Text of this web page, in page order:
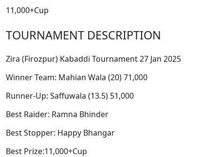
11,000+Cup
TOURNAMENT DESCRIPTION
Zira (Firozpur) Kabaddi Tournament 27 Jan 2025
Winner Team: Mahian Wala (20) 71,000
Runner-Up: Saffuwala (13.5) 51,000
Best Raider: Ramna Bhinder
Best Stopper: Happy Bhangar
Best Prize:11,000+Cup